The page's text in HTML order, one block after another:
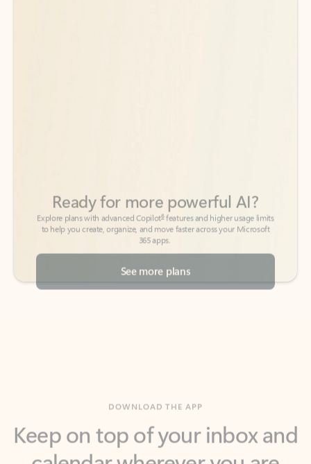
365 apps.
See more plans
calendar wherever you are
with Outlook.